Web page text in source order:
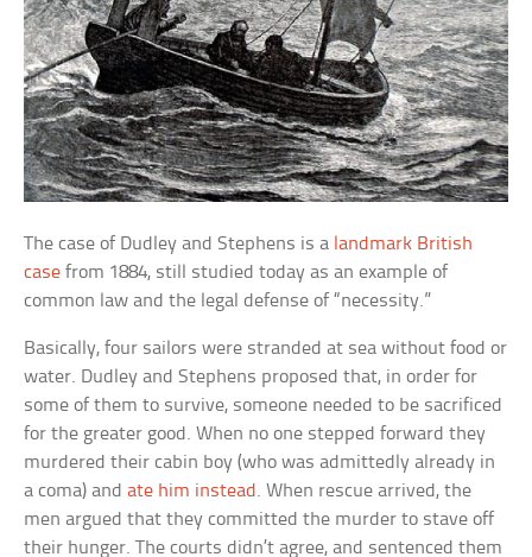
The case of Dudley and Stephens is a landmark British
case from 1884, still studied today as an example of
common law and the legal defense of “necessity.”
Basically, four sailors were stranded at sea without food or
water. Dudley and Stephens proposed that, in order for
some of them to survive, someone needed to be sacrificed
for the greater good. When no one stepped forward they
murdered their cabin boy (who was admittedly already in
a coma) andate him instead . When rescue arrived, the
men argued that they committed the murder to stave off
their hunger. The courts didn’t agree, and sentenced them